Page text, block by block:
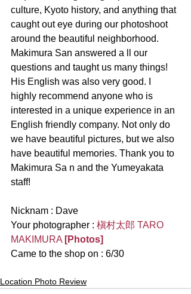
culture, Kyoto history, and anything that
caught out eye during our photoshoot
around the beautiful neighborhood.
Makimura San answered a ll our
questions and taught us many things!
His English was also very good. I
highly recommend anyone who is
interested in a unique experience in an
English friendly company. Not only do
we have beautiful pictures, but we also
have beautiful memories. Thank you to
Makimura Sa n and the Yumeyakata
staff!
Nicknam : Dave
Your photographer : 槇村太郎 TARO
MAKIMURA [Photos]
Came to the shop on : 6/30
Location Photo Review